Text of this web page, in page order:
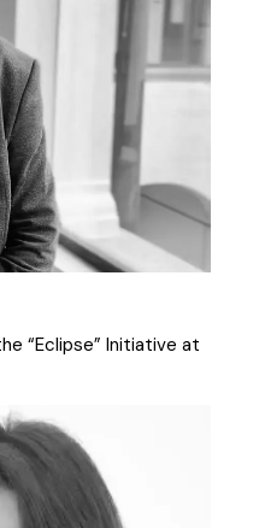
“Eclipse” Initiative at